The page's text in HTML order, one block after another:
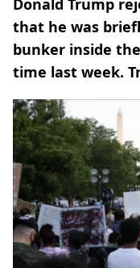
Donald Trump
that he was
bunker inside
time last week.